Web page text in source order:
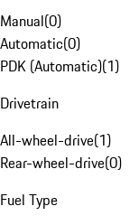
Manual(0)
Automatic(0)
PDK (Automatic)(1)
Drivetrain
All-wheel-drive(1)
Rear-wheel-drive(0)
Fuel Type